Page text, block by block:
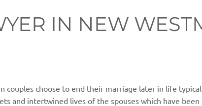
IN NEW
couples choose to end their marriage later in life
and intertwined lives of the spouses which have